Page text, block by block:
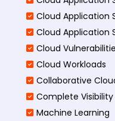
Cloud Application
Cloud Application
Cloud
Cloud Workloads
Collaborative
Complete Visibility
Machine Learning